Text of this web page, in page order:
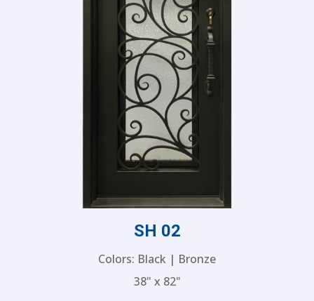
SH 02
Colors: Black | Bronze
38" x 82"